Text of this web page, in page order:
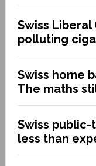
Swiss Liberal
polluting
Swiss home
The maths
Swiss
less than